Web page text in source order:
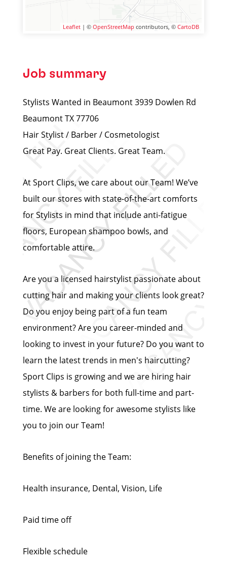
Leaflet | © OpenStreetMap contributors, © CartoDB
Job summary
Stylists Wanted in Beaumont 3939 Dowlen Rd
Beaumont TX 77706
Hair Stylist / Barber / Cosmetologist
Great Pay. Great Clients. Great Team.
At Sport Clips, we care about our Team! We’ve
built our stores with state-of-the-art comforts
for Stylists in mind that include anti-fatigue
floors, European shampoo bowls, and
comfortable attire.
Are you a licensed hairstylist passionate about
cutting hair and making your clients look great?
Do you enjoy being part of a fun team
environment? Are you career-minded and
looking to invest in your future? Do you want to
learn the latest trends in men's haircutting?
Sport Clips is growing and we are hiring hair
stylists & barbers for both full-time and part-
time. We are looking for awesome stylists like
you to join our Team!
Benefits of joining the Team:
Health insurance, Dental, Vision, Life
Paid time off
Flexible schedule